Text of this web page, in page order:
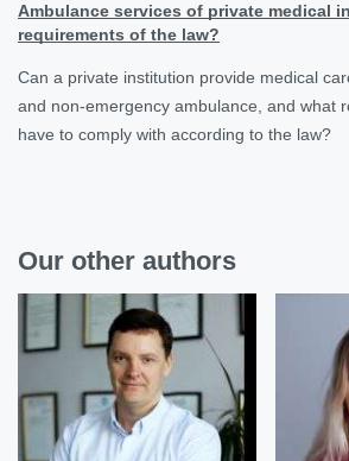
Ambulance services of private medical
requirements of the law?
Can a private institution provide medical
and non-emergency ambulance, and what
have to comply with according to the law?
Our other authors